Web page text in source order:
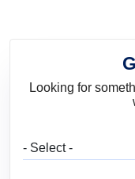
Looking for